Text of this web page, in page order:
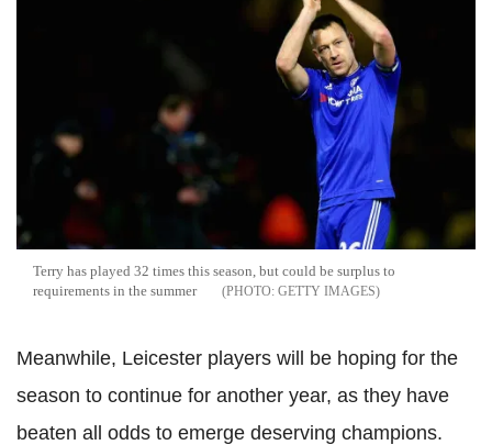
Terry has played 32 times this season, but could be surplus to
requirements in the summer
GETTY IMAGES
Meanwhile, Leicester players will be hoping for the
season to continue for another year, as they have
beaten all odds to emerge deserving champions.